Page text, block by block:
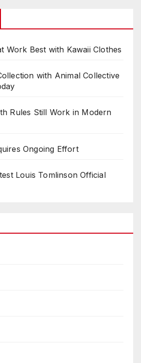
Work Best with Kawaii Clothes
with Animal Collective
Rules Still Work in Modern
Ongoing Effort
Louis Tomlinson Official